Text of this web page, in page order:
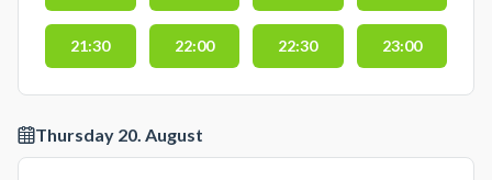
21:30 22:00 22:30 23:00
Thursday 20. August